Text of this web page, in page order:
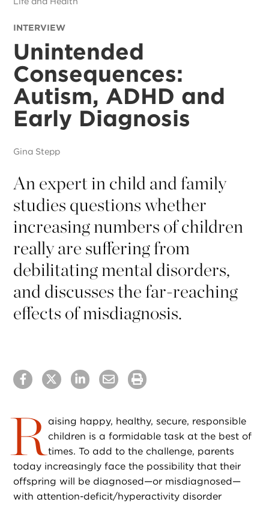
INTERVIEW
Unintended
Consequences:
Autism, ADHD and
Early Diagnosis
Gina Stepp
An expert in child and family
studies questions whether
increasing numbers of children
really are suffering from
debilitating mental disorders,
and discusses the far-reaching
effects of misdiagnosis.
R aising happy, healthy, secure, responsible
children is a formidable task at the best of
times. To add to the challenge, parents
today increasingly face the possibility that their
offspring will be diagnosed—or misdiagnosed—
with attention-deficit/hyperactivity disorder